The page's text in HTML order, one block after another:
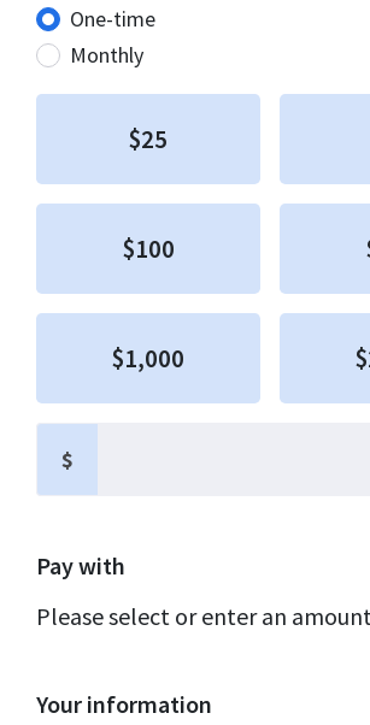
Donation frequency
One-time
Monthly
$25
$100
$1,000
$
Pay with
Please select or enter an
Your information